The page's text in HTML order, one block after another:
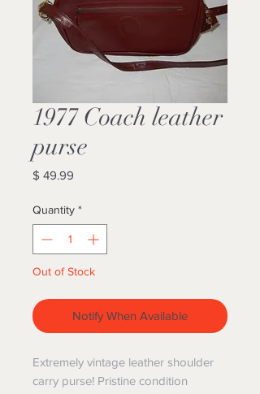
1977 Coach leather
purse
$ 49.99
Quantity *
Out of Stock
Notify When Available
Extremely vintage leather shoulder
carry purse! Pristine condition